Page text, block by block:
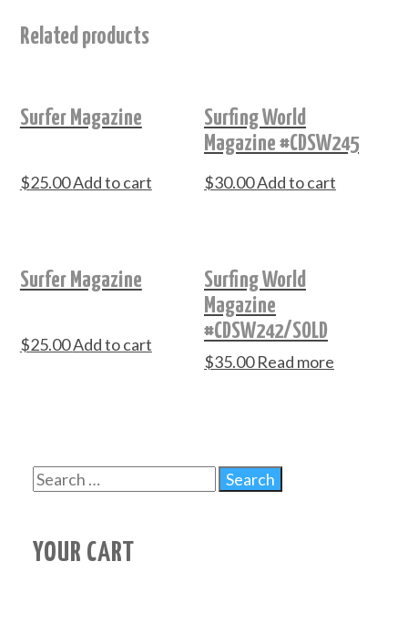
Related products
Surfer Magazine
$25.00Add to cart
Surfing World
Magazine #CDSW245
$30.00Add to cart
Surfer Magazine
$25.00Add to cart
Surfing World
Magazine
#CDSW242/SOLD
$35.00 Read more
YOUR CART